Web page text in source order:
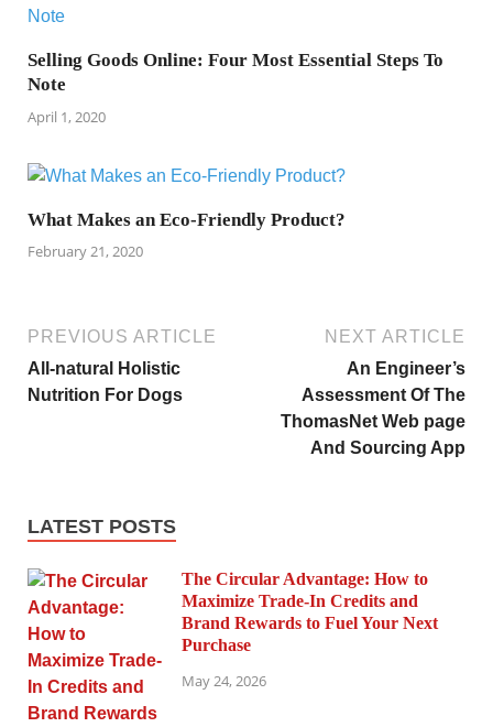
Selling Goods Online: Four Most Essential Steps To
Note
April 1, 2020
What Makes an Eco-Friendly Product?
February 21, 2020
PREVIOUS ARTICLE
All-natural Holistic
Nutrition For Dogs
NEXT ARTICLE
An Engineer’s
Assessment Of The
ThomasNet Web page
And Sourcing App
LATEST POSTS
The Circular Advantage: How to
Maximize Trade-In Credits and
Brand Rewards to Fuel Your Next
Purchase
May 24, 2026